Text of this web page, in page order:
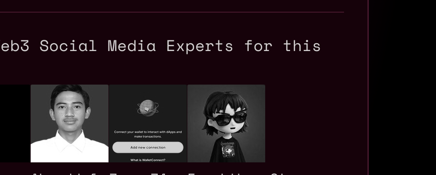
Web3 Social Media Experts for this